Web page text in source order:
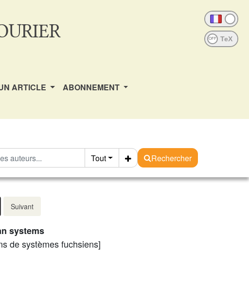
OFF
ARTICLE ABONNEMENT
Tout
Rechercher
Suivant
systems
de systèmes fuchsiens]